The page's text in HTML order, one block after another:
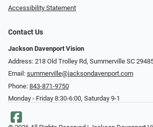
Accessibility Statement
Contact Us
Jackson Davenport Vision
Address: 218 Old Trolley Rd, Summerville SC
Email: summerville@jacksondavenport.com
Phone: 843-871-9750
Monday - Friday 8:30-6:00, Saturday 9-1